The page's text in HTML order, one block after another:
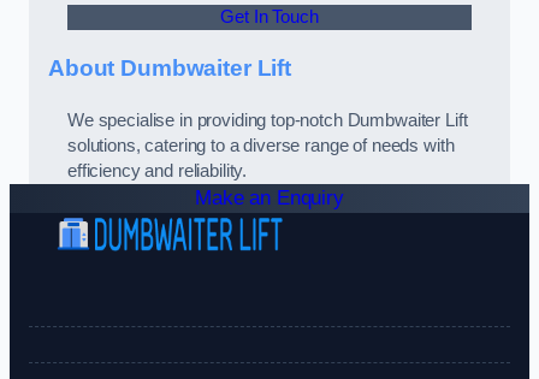
Get In Touch
About Dumbwaiter Lift
We specialise in providing top-notch Dumbwaiter Lift
solutions, catering to a diverse range of needs with
efficiency and reliability.
Make an Enquiry